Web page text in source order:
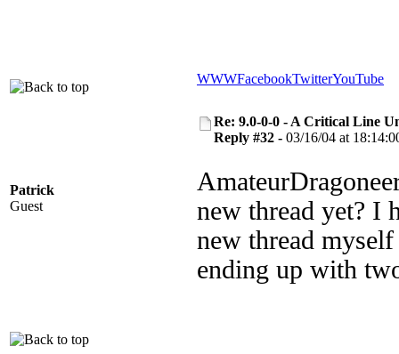
WWWFacebookTwitterYouTube
Patrick
Guest
Re: 9.0-0-0 - A Critical Line
Reply #32 - 03/16/04 at
new thread yet? I
new thread
ending up with